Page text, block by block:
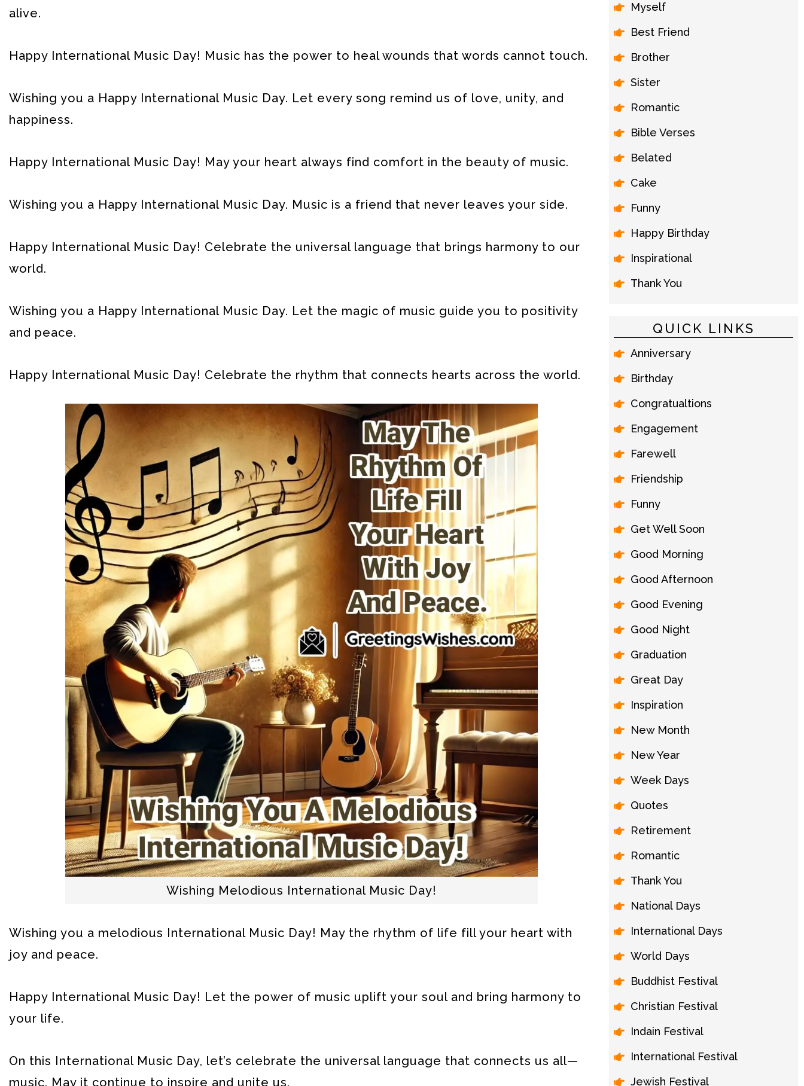
alive.
Happy International Music Day! Music has the power to heal wounds that words cannot touch.
Wishing you a Happy International Music Day. Let every song remind us of love, unity, and
happiness.
Happy International Music Day! May your heart always find comfort in the beauty of music.
Wishing you a Happy International Music Day. Music is a friend that never leaves your side.
Happy International Music Day! Celebrate the universal language that brings harmony to our
world.
Wishing you a Happy International Music Day. Let the magic of music guide you to positivity
and peace.
Happy International Music Day! Celebrate the rhythm that connects hearts across the world.
Wishing Melodious International Music Day!
Wishing you a melodious International Music Day! May the rhythm of life fill your heart with
joy and peace.
Happy International Music Day! Let the power of music uplift your soul and bring harmony to
your life.
On this International Music Day, let’s celebrate the universal language that connects us all—
music. May it continue to inspire and unite us.
Myself
Best Friend
Brother
Sister
Romantic
Bible Verses
Belated
Cake
Funny
Happy Birthday
Inspirational
Thank You
QUICK LINKS
Anniversary
Birthday
Congratualtions
Engagement
Farewell
Friendship
Funny
Get Well Soon
Good Morning
Good Afternoon
Good Evening
Good Night
Graduation
Great Day
Inspiration
New Month
New Year
Week Days
Quotes
Retirement
Romantic
Thank You
National Days
International Days
World Days
Buddhist Festival
Christian Festival
Indain Festival
International Festival
Jewish Festival